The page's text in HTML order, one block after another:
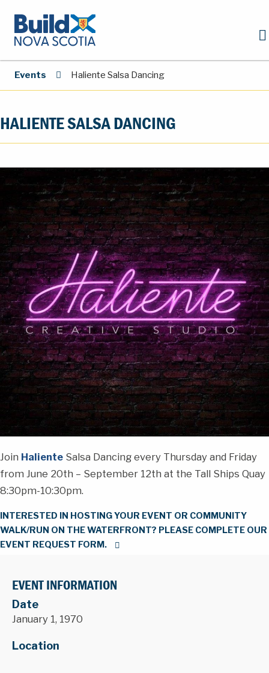
Events Haliente Salsa Dancing
HALIENTE SALSA DANCING
Join Haliente Salsa Dancing every Thursday and Friday
from June 20th – September 12th at the Tall Ships Quay
8:30pm-10:30pm.
INTERESTED IN HOSTING YOUR EVENT OR COMMUNITY
WALK/RUN ON THE WATERFRONT? PLEASE COMPLETE OUR
EVENT REQUEST FORM.
EVENT INFORMATION
Date
January 1, 1970
Location